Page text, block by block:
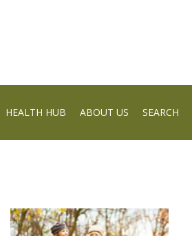
HEALTH HUB ABOUT US SEARCH